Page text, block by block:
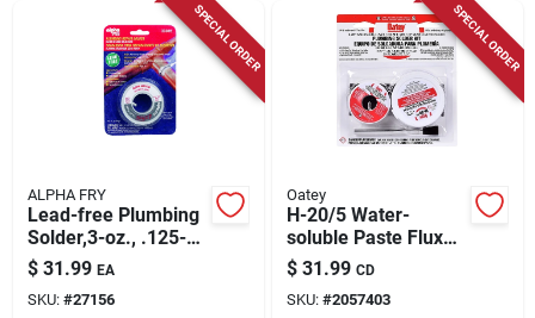
SPECIAL ORDER
ALPHA FRY
Lead-free Plumbing
Solder,3-oz., .125-
diameter
$ 31.99 EA
SKU: #27156
SPECIAL ORDER
Oatey
H-20/5 Water-
soluble Paste Flux
Kit With Safe-flo
Solder -
Professional Grade
$ 31.99 CD
SKU: #2057403